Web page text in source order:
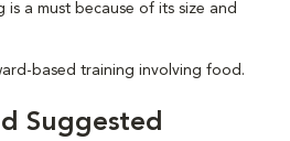
a must because of its size and
based training involving food.
Suggested